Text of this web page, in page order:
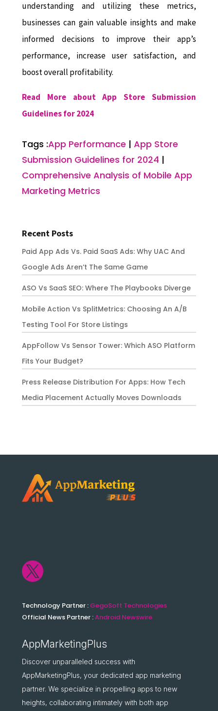
understanding and utilizing these metrics,
businesses can gain valuable insights and make
informed decisions to improve their app’s
performance, increase user satisfaction, and
boost overall profitability.
Read More about App Store Submission
Guidelines for 2024
Tags :App Performance | App Store
Submission Guidelines for 2024 |
Comprehensive Analysis of Mobile App
Marketing Metrics
Recent Posts
Paid App Ads Vs. Paid SaaS Ads: Why UAC And
Google Ads Aren’t The Same Game
ASO Vs SaaS SEO: Where The Playbooks Diverge
Mobile Action Vs SplitMetrics: Choosing An A/B
Testing Tool For Store Listings
AppFollow Vs Sensor Tower: Which ASO Platform
Fits Your Budget?
Press Release Distribution For Apps: How Tech
Media Placement Actually Moves Downloads

Technology Partner : GegoSoft Technologies
Official News Partner :Android Newswire
AppMarketingPlus
Discover unparalleled success with
AppMarketingPlus, your dedicated app marketing
partner. We specialize in propelling apps to new
heights, collaborating intimately with both app